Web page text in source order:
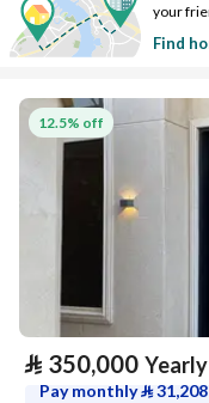
your
Find
12.5% off
⃁ 350,000 Yearly
Pay monthly⃁31,208